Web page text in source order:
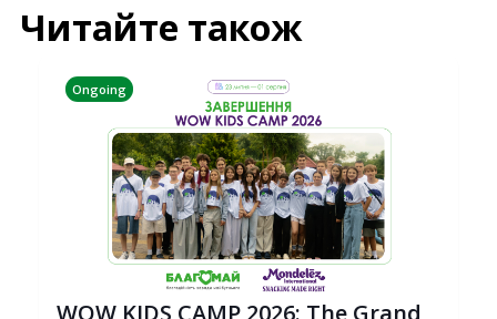
Читайте також
Ongoing
WOW KIDS CAMP 2026: The Grand